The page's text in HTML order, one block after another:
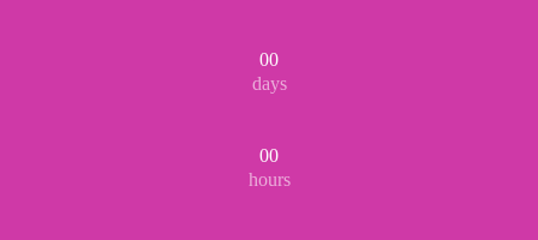
00
days
00
hours